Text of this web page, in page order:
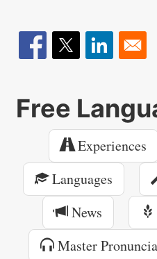
Free
Experiences
Languages
News
Master